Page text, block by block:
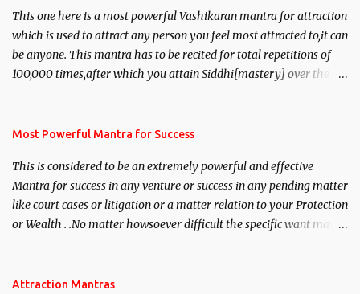
This one here is a most powerful Vashikaran mantra for attraction
which is used to attract any person you feel most attracted to,it can
be anyone. This mantra has to be recited for total repetitions of
100,000 times,after which you attain Siddhi[mastery] over the
you wish to attract.
Most Powerful Mantra for Success
This is considered to be an extremely powerful and effective
Mantra for success in any venture or success in any pending matter
like court cases or litigation or a matter relation to your Protection
or Wealth . .No matter howsoever difficult the specific want may
Attraction Mantras